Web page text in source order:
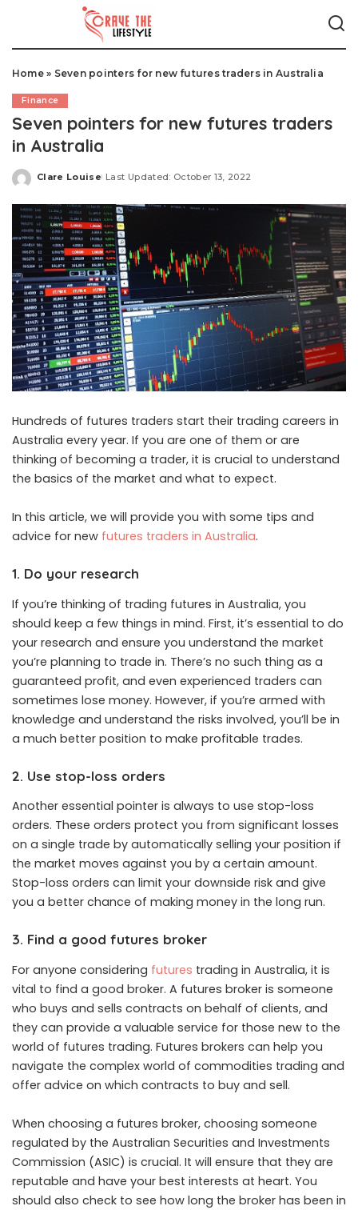
Home» Seven pointers for new futures traders in Australia
Finance
Seven pointers for new futures traders
in Australia
Posted
Clare Louise Last Updated: October 13, 2022
Hundreds of futures traders start their trading careers in
Australia every year. If you are one of them or are
thinking of becoming a trader, it is crucial to understand
the basics of the market and what to expect.
In this article, we will provide you with some tips and
advice for new futures traders in Australia.
1. Do your research
If you’re thinking of trading futures in Australia, you
should keep a few things in mind. First, it’s essential to do
your research and ensure you understand the market
you’re planning to trade in. There’s no such thing as a
guaranteed profit, and even experienced traders can
sometimes lose money. However, if you’re armed with
knowledge and understand the risks involved, you’ll be in
a much better position to make profitable trades.
2. Use stop-loss orders
Another essential pointer is always to use stop-loss
orders. These orders protect you from significant losses
on a single trade by automatically selling your position if
the market moves against you by a certain amount.
Stop-loss orders can limit your downside risk and give
you a better chance of making money in the long run.
3. Find a good futures broker
For anyone considering futures trading in Australia, it is
vital to find a good broker. A futures broker is someone
who buys and sells contracts on behalf of clients, and
they can provide a valuable service for those new to the
world of futures trading. Futures brokers can help you
navigate the complex world of commodities trading and
offer advice on which contracts to buy and sell.
When choosing a futures broker, choosing someone
regulated by the Australian Securities and Investments
Commission (ASIC) is crucial. It will ensure that they are
reputable and have your best interests at heart. You
should also check to see how long the broker has been in